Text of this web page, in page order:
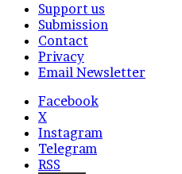
Support us
Submission
Contact
Privacy
Email Newsletter
Facebook
X
Instagram
Telegram
RSS